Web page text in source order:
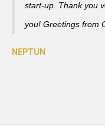
start-up. Thank you
you! Greetings from